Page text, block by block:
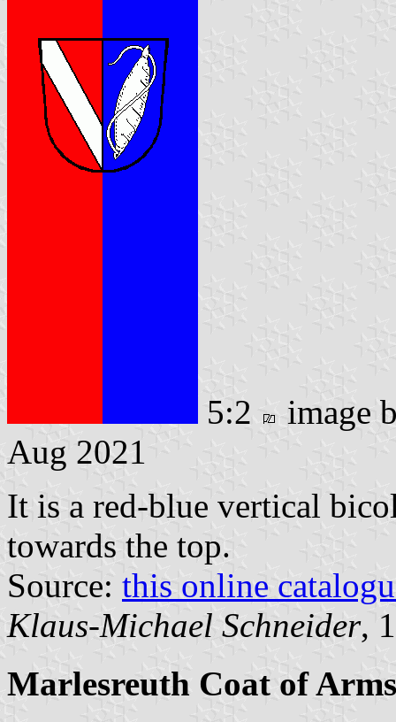
5:2
image
Aug 2021
It is a red-blue vertical
towards the top.
Source: this online
Klaus-Michael Schneider,
Marlesreuth Coat of Arms